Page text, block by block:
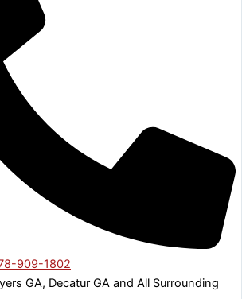
909-1802
GA, Decatur GA and All Surrounding